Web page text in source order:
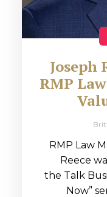
Joseph
RMP
RMP Law
Reece
the Talk
Now”